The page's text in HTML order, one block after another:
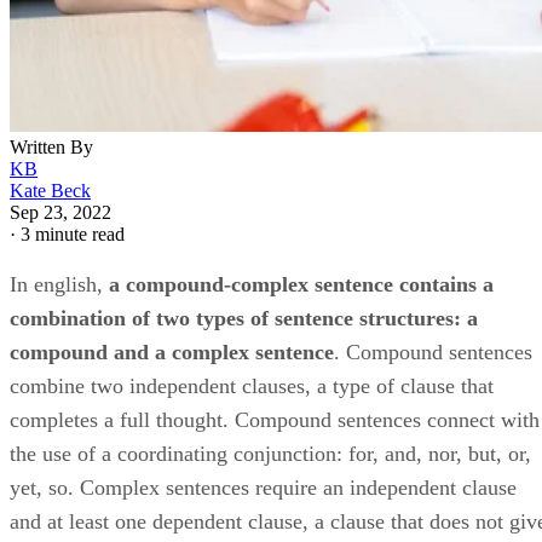
Written By
KB
Kate Beck
Sep 23, 2022
· 3 minute read
In english, ​ a compound-complex sentence contains a
combination of two types of sentence structures: a
compound and a complex sentence​. Compound sentences
combine two independent clauses, a type of clause that
completes a full thought. Compound sentences connect with
the use of a coordinating conjunction: for, and, nor, but, or,
yet, so. Complex sentences require an independent clause
and at least one dependent clause, a clause that does not